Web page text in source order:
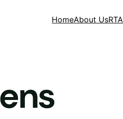
HomeAbout UsRTA